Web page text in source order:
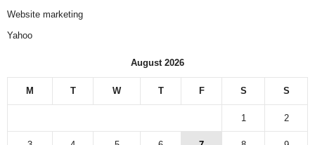
Website marketing
Yahoo
August 2026
M T W T F S S
1 2